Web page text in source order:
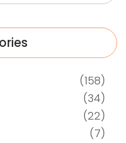
(158)
(34)
(22)
(7)